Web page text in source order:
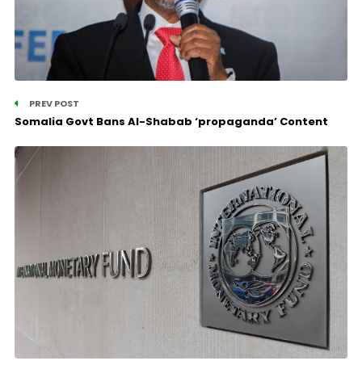
PREV POST
Somalia Govt Bans Al-Shabab ‘propaganda’ Content